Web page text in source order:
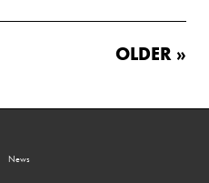
OLDER »
News